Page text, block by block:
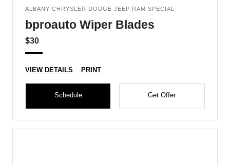
ALBANY CHRYSLER DODGE JEEP RAM SPECIAL
bproauto Wiper Blades
$30
VIEW DETAILS PRINT
Schedule Get Offer